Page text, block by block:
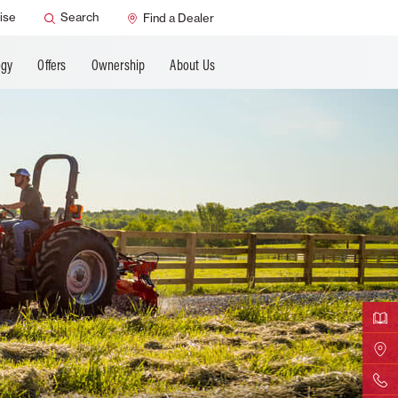
Search Find a Dealer
Offers Ownership About Us
Find